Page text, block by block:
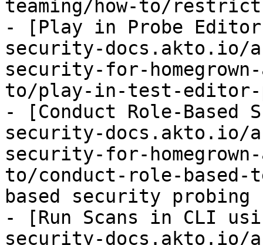
teaming/how-to/
- [Play in Probe
security-docs.akto.io/
security-for-
to/play-in-test-editor-
- [Conduct Role-
security-docs.akto.io/
security-for-
to/conduct-role-
based security
- [Run Scans in CLI
security-docs.akto.io/